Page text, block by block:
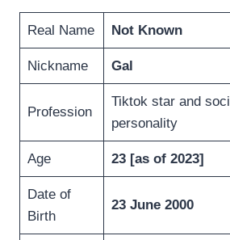
Real Name Not Known
Nickname Gal
Profession
Tiktok star and
personality
Age 23 [as of 2023]
Date of
Birth
23 June 2000